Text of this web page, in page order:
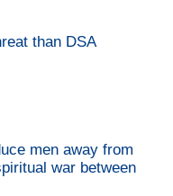
than DSA
men away from
war between